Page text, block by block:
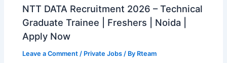
NTT DATA Recruitment 2026 – Technical
Graduate Trainee | Freshers | Noida |
Apply Now
Leave a Comment / Private Jobs / By Rteam